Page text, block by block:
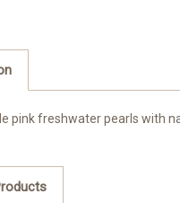
pink freshwater pearls with